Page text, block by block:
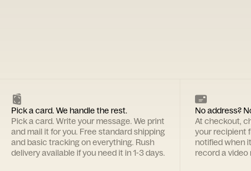
Pick a card. We handle the rest.
Pick a card. Write your message. We print
and mail it for you. Free standard shipping
and basic tracking on everything. Rush
delivery available if you need it in 1-3 days.
No address?
At checkout,
your recipient
notified when
record a